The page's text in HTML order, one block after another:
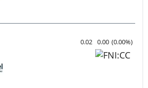
0.02 0.00 (0.00%)